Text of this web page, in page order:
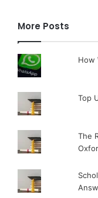
More Posts
How
Top
The